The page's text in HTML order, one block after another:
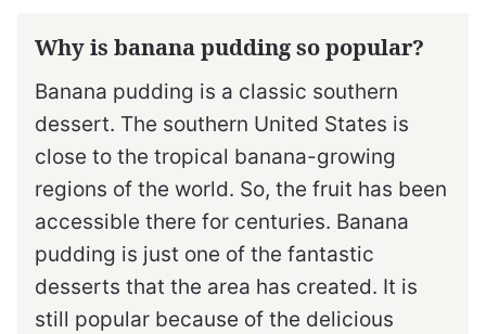
Why is banana pudding so popular?
Banana pudding is a classic southern
dessert. The southern United States is
close to the tropical banana-growing
regions of the world. So, the fruit has been
accessible there for centuries. Banana
pudding is just one of the fantastic
desserts that the area has created. It is
still popular because of the delicious